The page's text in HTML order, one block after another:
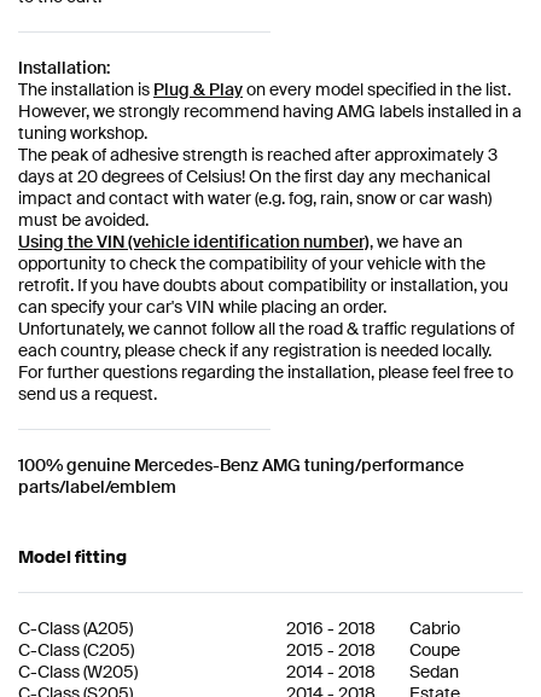
Installation:
The installation is Plug & Playon every model specified in the list.
However, we strongly recommend having AMG labels installed in a
tuning workshop.
The peak of adhesive strength is reached after approximately 3
days at 20 degrees of Celsius! On the first day any mechanical
impact and contact with water (e.g. fog, rain, snow or car wash)
must be avoided.
Using the VIN (vehicle identification number), we have an
opportunity to check the compatibility of your vehicle with the
retrofit. If you have doubts about compatibility or installation, you
can specify your car's VIN while placing an order.
Unfortunately, we cannot follow all the road & traffic regulations of
each country, please check if any registration is needed locally.
For further questions regarding the installation, please feel free to
send us a request.
100% genuine Mercedes-Benz AMG tuning/performance
parts/label/emblem
Model fitting
C-Class(A205) 2016 - 2018
Cabrio
C-Class(C205) 2015 - 2018
Coupe
C-Class(W205) 2014- 2018
Sedan